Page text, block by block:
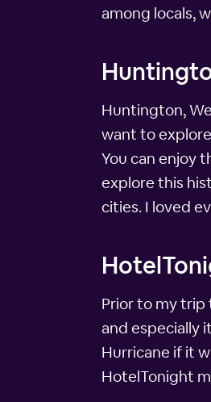
among locals,
Huntington,
want to
You can enjoy
explore this
cities. I loved
Prior to my trip
and especially
Hurricane if it
HotelTonight